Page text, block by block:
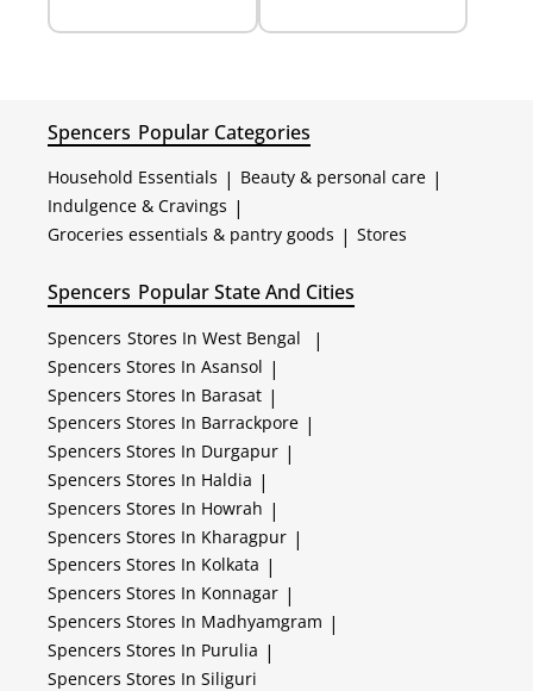
Spencers Popular Categories
Household Essentials | Beauty & personal care |
Indulgence & Cravings |
Groceries essentials & pantry goods | Stores
Spencers Popular State And Cities
Spencers Stores In West Bengal |
Spencers Stores In Asansol |
Spencers Stores In Barasat |
Spencers Stores In Barrackpore |
Spencers Stores In Durgapur |
Spencers Stores In Haldia |
Spencers Stores In Howrah |
Spencers Stores In Kharagpur |
Spencers Stores In Kolkata |
Spencers Stores In Konnagar |
Spencers Stores In Madhyamgram |
Spencers Stores In Purulia |
Spencers Stores In Siliguri